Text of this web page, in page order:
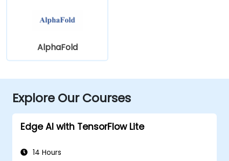
AlphaFold
Explore Our Courses
Edge AI with TensorFlow Lite
14 Hours